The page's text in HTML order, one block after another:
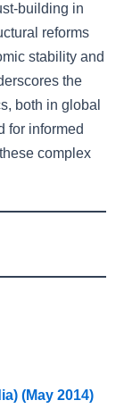
building in
reforms
stability and
the
both in global
for informed
complex
(May 2014)